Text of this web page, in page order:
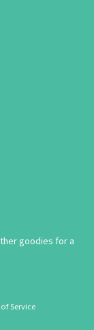
goodies for a
Service